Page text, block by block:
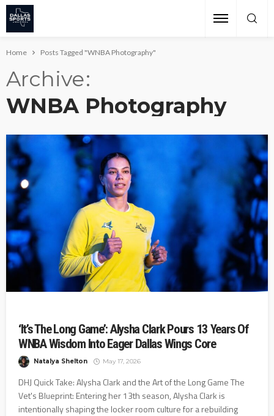
Home Posts Tagged "WNBA Photography"
Archive
WNBA Photography
‘It’s The Long Game’: Alysha Clark Pours 13 Years Of
WNBA Wisdom Into Eager Dallas Wings Core
Natalya Shelton May 17, 2026
DHJ Quick Take: Alysha Clark and the Art of the Long Game The
Vet's Blueprint: Entering her 13th season, Alysha Clark is
intentionally shaping the locker room culture for a rebuilding